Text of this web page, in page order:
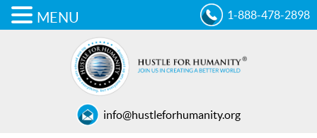
1-888-478-2898
info@hustleforhumanity.org
MENU